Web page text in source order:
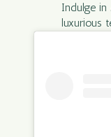
Indulge
luxurious